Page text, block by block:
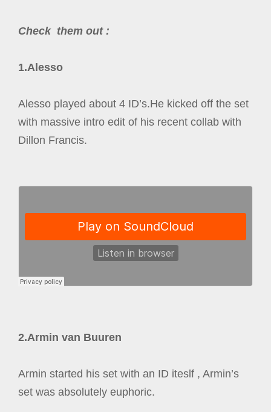
Check them out :
1.Alesso
Alesso played about 4 ID’s.He kicked off the set
with massive intro edit of his recent collab with
Dillon Francis.
2.Armin van Buuren
Armin started his set with an ID iteslf , Armin’s
set was absolutely euphoric.